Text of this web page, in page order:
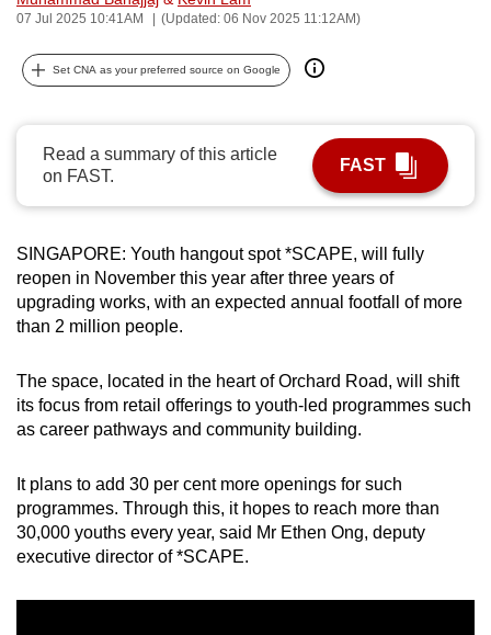
07 Jul 2025 10:41AM (Updated: 06 Nov 2025 11:12AM)
Set CNA as your preferred source on Google
Read a summary of this article
on FAST.
FAST
SINGAPORE: Youth hangout spot *SCAPE, will fully
reopen in November this year after three years of
upgrading works, with an expected annual footfall of more
than 2 million people.
The space, located in the heart of Orchard Road, will shift
its focus from retail offerings to youth-led programmes such
as career pathways and community building.
It plans to add 30 per cent more openings for such
programmes. Through this, it hopes to reach more than
30,000 youths every year, said Mr Ethen Ong, deputy
executive director of *SCAPE.
can
possibly
be.
To
continue,
upgrade
to
supported
browser
or,
the
finest
experience,
the
mobile
app.
Upgraded